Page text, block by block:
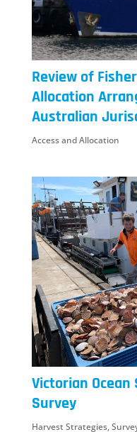
Review of
Allocation
Australian
Access and Allocation
Victorian Ocean
Survey
Harvest Strategies,